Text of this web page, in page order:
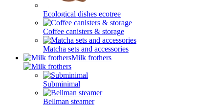
Ecological dishes ecotree
Coffee canisters & storage
Matcha sets and accessories
Milk frothers
Subminimal
Bellman steamer